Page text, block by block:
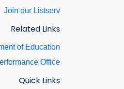
Join our Listserv
Related Links
of Education
Office
Quick Links